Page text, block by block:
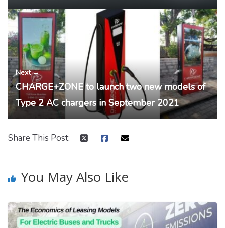
Next →
CHARGE+ZONE to launch two new models of
Type 2 AC chargers in September 2021
Share This Post:
You May Also Like